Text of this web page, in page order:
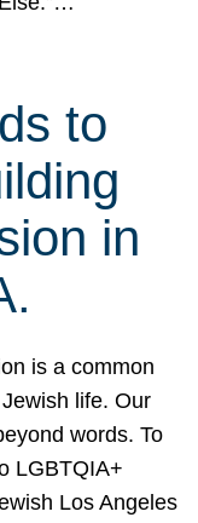
to
in
is a common
life. Our
words. To
LGBTQIA+
Los Angeles